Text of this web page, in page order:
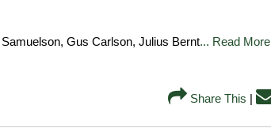
Gus Carlson, Julius Bernt... Read More
Share This |